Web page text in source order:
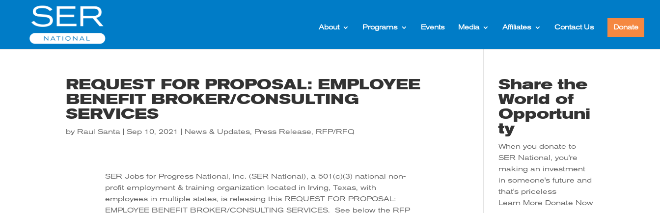
About Programs Events Media Affiliates Contact Us Donate
REQUEST FOR PROPOSAL: EMPLOYEE
BENEFIT BROKER/CONSULTING
SERVICES
by Raul Santa |Sep 10, 2021 News & Updates, Press Release, RFP/RFQ
SER Jobs for Progress National, Inc. (SER National), a 501(c)(3) national non-
profit employment & training organization located in Irving, Texas, with
employees in multiple states, is releasing this REQUEST FOR PROPOSAL:
EMPLOYEE BENEFIT BROKER/CONSULTING SERVICES. See below the RFP
Share the
World of
Opportuni
ty
When you donate to
SER National, you're
making an investment
in someone's future and
that's priceless
Learn More Donate Now